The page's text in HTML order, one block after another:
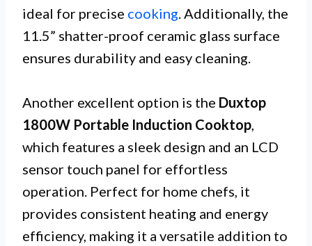
ideal for precise cooking. Additionally, the
11.5” shatter-proof ceramic glass surface
ensures durability and easy cleaning.
Another excellent option is the Duxtop
1800W Portable Induction Cooktop,
which features a sleek design and an LCD
sensor touch panel for effortless
operation. Perfect for home chefs, it
provides consistent heating and energy
efficiency, making it a versatile addition to